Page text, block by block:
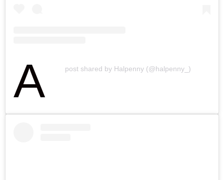
A post shared by Halpenny (@halpenny_)